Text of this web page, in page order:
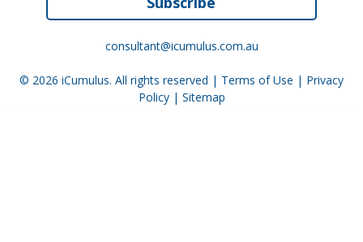
consultant@icumulus.com.au
© 2026 iCumulus. All rights reserved | Terms of Use | Privacy
Policy| Sitemap